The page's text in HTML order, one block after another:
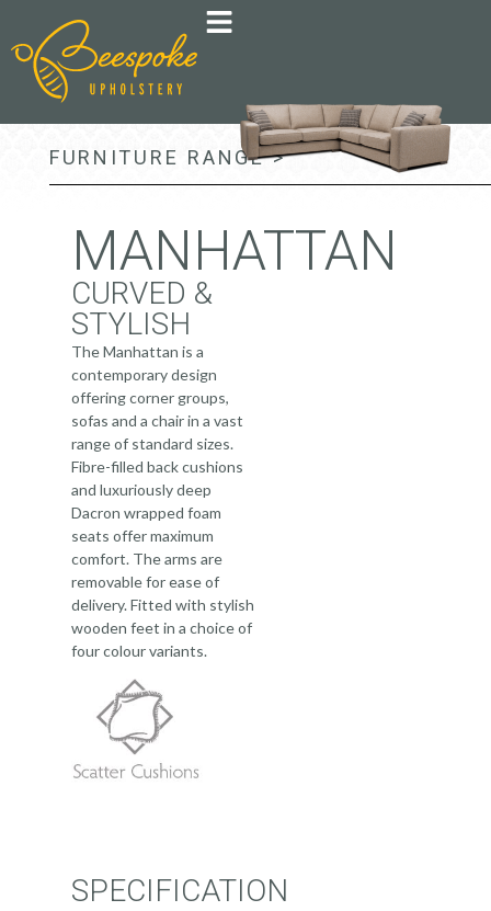
FURNITURE RANGE >
MANHATTAN
CURVED &
STYLISH
The Manhattan is a
contemporary design
offering corner groups,
sofas and a chair in a vast
range of standard sizes.
Fibre-filled back cushions
and luxuriously deep
Dacron wrapped foam
seats offer maximum
comfort. The arms are
removable for ease of
delivery. Fitted with stylish
wooden feet in a choice of
four colour variants.
SPECIFICATION